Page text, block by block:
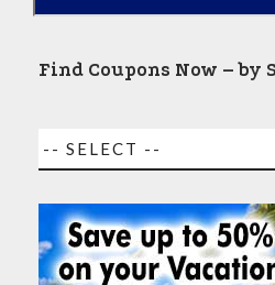
Find Coupons Now – by